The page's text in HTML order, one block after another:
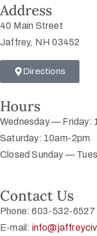
Address
40 Main Street
Jaffrey, NH 03452
Directions
Hours
Wednesday — Friday:
Saturday: 10am-2pm
Closed Sunday —
Contact Us
Phone: 603-532-6527
E-mail: